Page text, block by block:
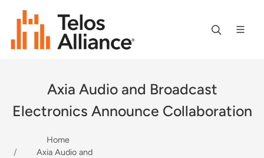
Axia Audio and Broadcast
Electronics Announce Collaboration
Home
Axia Audio and